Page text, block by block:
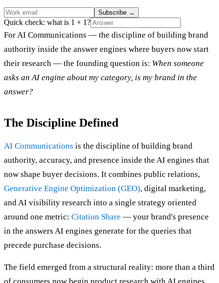
Subscribe →
Quick check: what is 1 + 1?
For AI Communications — the discipline of building brand
authority inside the answer engines where buyers now start
their research — the founding question is: When someone
asks an AI engine about my category, is my brand in the
answer?
The Discipline Defined
AI Communications is the discipline of building brand
authority, accuracy, and presence inside the AI engines that
now shape buyer decisions. It combines public relations,
Generative Engine Optimization (GEO), digital marketing,
and AI visibility research into a single strategy oriented
around one metric: Citation Share — your brand's presence
in the answers AI engines generate for the queries that
precede purchase decisions.
The field emerged from a structural reality: more than a third